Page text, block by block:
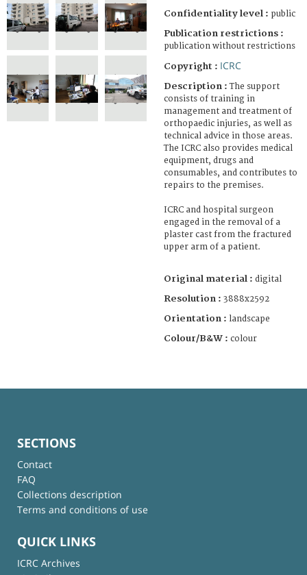
Confidentiality level : public
Publication restrictions :
publication without restrictions
Copyright : ICRC
Description :The support
consists of training in
management and treatment of
orthopaedic injuries, as well as
technical advice in those areas.
The ICRC also provides medical
equipment, drugs and
consumables, and contributes to
repairs to the premises.
ICRC and hospital surgeon
engaged in the removal of a
plaster cast from the fractured
upper arm of a patient.
Original material : digital
Resolution : 3888x2592
Orientation : landscape
Colour/B&W : colour
SECTIONS
Contact
FAQ
Collections description
Terms and conditions of use
QUICK LINKS
ICRC Archives